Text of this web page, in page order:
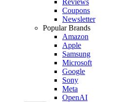
Coupons
Newsletter
Popular Brands
Amazon
Apple
Samsung
Microsoft
Google
Sony
Meta
OpenAI